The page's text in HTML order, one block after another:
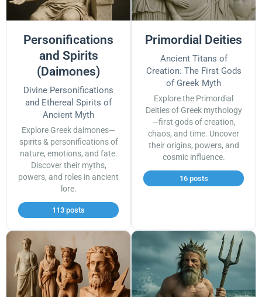
Personifications
and Spirits
(Daimones)
Divine Personifications
and Ethereal Spirits of
Ancient Myth
Explore Greek daimones—
spirits & personifications of
nature, emotions, and fate.
Discover their myths,
powers, and roles in ancient
lore.
113 posts
Primordial Deities
Ancient Titans of
Creation: The First Gods
of Greek Myth
Explore the Primordial
Deities of Greek mythology
—first gods of creation,
chaos, and time. Uncover
their origins, powers, and
cosmic influence.
16 posts